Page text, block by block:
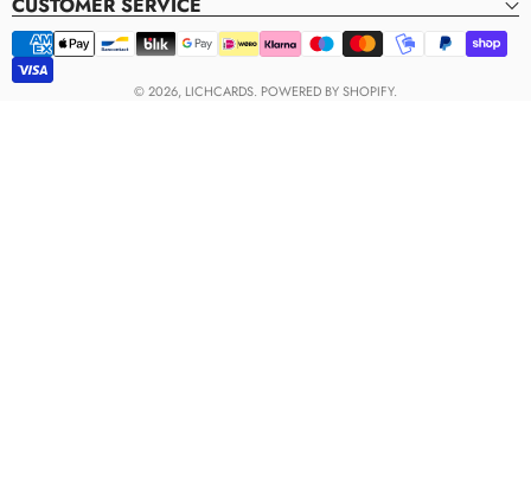
CUSTOMER SERVICE
Payment
© 2026, LICHCARDS. POWERED BY SHOPIFY.